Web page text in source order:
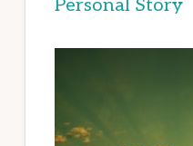
Personal Story